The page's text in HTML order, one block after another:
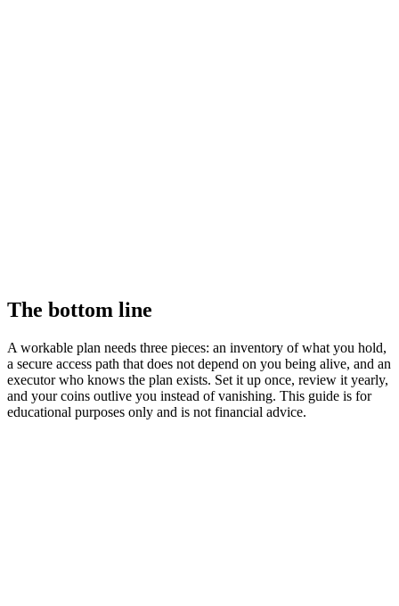
The bottom line
A workable plan needs three pieces: an inventory of what you hold,
a secure access path that does not depend on you being alive, and an
executor who knows the plan exists. Set it up once, review it yearly,
and your coins outlive you instead of vanishing. This guide is for
educational purposes only and is not financial advice.